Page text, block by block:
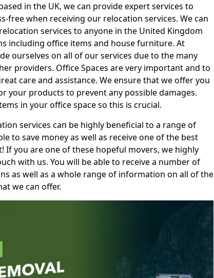
in the UK, we can provide expert services to
free when receiving our relocation services. We can
services to anyone in the United Kingdom
including office items and house furniture. At
ourselves on all of our services due to the many
providers. Office Spaces are very important and to
care and assistance. We ensure that we offer you
your products to prevent any possible damages.
in your office space so this is crucial.
services can be highly beneficial to a range of
to save money as well as receive one of the best
If you are one of these hopeful movers, we highly
with us. You will be able to receive a number of
as well as a whole range of information on all of the
we can offer.